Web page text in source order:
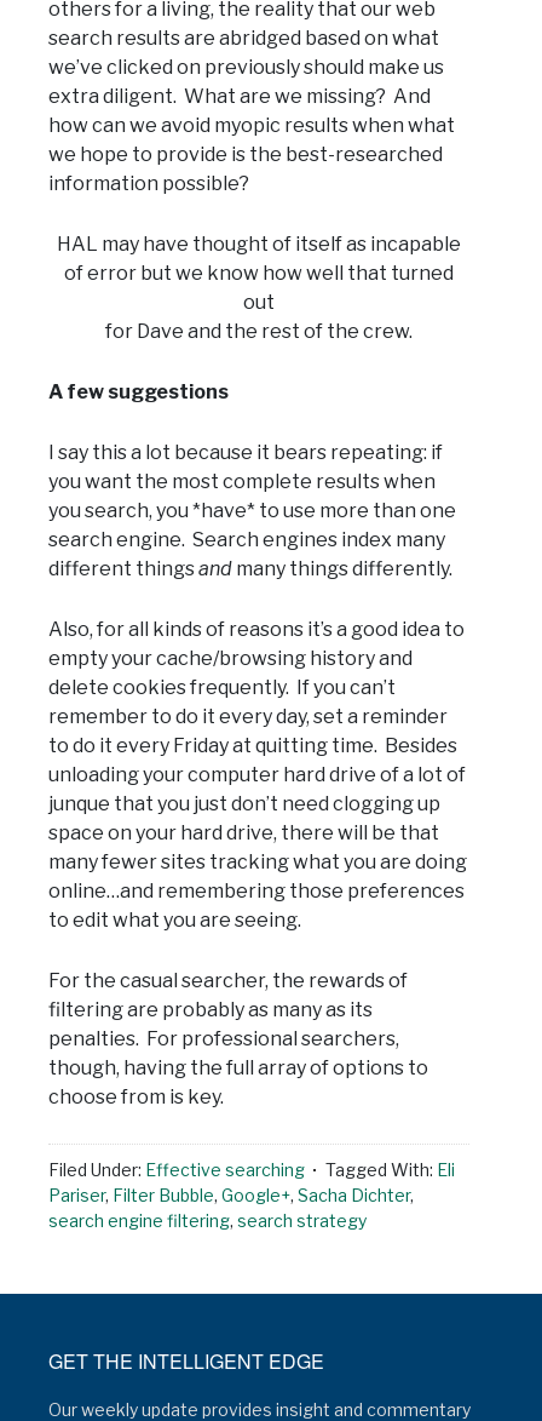
others for a living, the reality that our web
search results are abridged based on what
we’ve clicked on previously should make us
extra diligent. What are we missing? And
how can we avoid myopic results when what
we hope to provide is the best-researched
information possible?
HAL may have thought of itself as incapable
of error but we know how well that turned
out
for Dave and the rest of the crew.
A few suggestions
I say this a lot because it bears repeating: if
you want the most complete results when
you search, you *have* to use more than one
search engine. Search engines index many
different thingsand many things differently.
Also, for all kinds of reasons it’s a good idea to
empty your cache/browsing history and
delete cookies frequently. If you can’t
remember to do it every day, set a reminder
to do it every Friday at quitting time. Besides
unloading your computer hard drive of a lot of
junque that you just don’t need clogging up
space on your hard drive, there will be that
many fewer sites tracking what you are doing
online…and remembering those preferences
to edit what you are seeing.
For the casual searcher, the rewards of
filtering are probably as many as its
penalties. For professional searchers,
though, having the full array of options to
choose from is key.
Filed Under: Effective searching Tagged With: Eli
Pariser, Filter Bubble, Google+, Sacha Dichter,
search engine filtering, search strategy
GET THE INTELLIGENT EDGE
Our weekly update provides insight and commentary